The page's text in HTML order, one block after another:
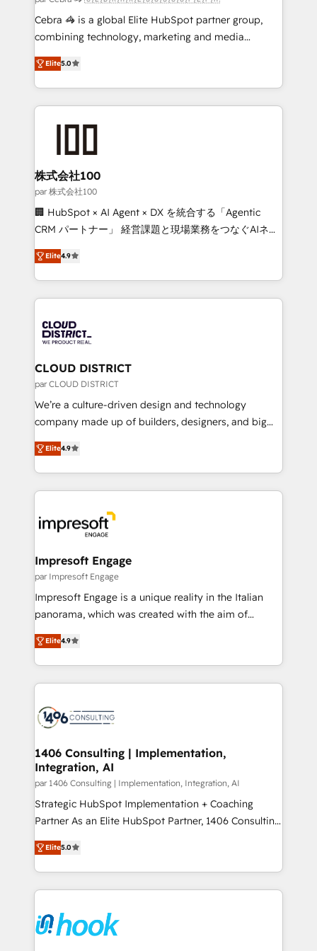
boost with a new HubSpot site Recognized leaders:
🏆 HubSpot Platform Migration Impact Award 🏆
Inbound Campaign of the Year 🏆 Gold AVA Digital
Award for Best Website 🌟 Accreditations: CRM
Cebra 🦓 is a global Elite HubSpot partner group,
combining technology, marketing and media
expertise across Latin America and Southern
Europe, with teams across 7 countries. Born in Chile,
we combine local insight with international reach to
help businesses grow through technology, creativity,
AI and strategy. For over 12 years, we’ve delivered
end solutions that integrate CRM, AI automation,
inbound and loop marketing, content, and digital
creativity. Our multicultural team works in Spanish,
Portuguese, and English to design scalable strategies
that drive measurable growth. 🌎 Highlights: • 10+
Platform Migration Excellence. • Top 3 Partner of the
Year LATAM 2022, 2023, 2024, 2025. • Partner of the
business with HubSpot? Let Cebra’s experts help
you grow faster, smarter, and with impact.
Elite5.0
株式会社100
par 株式会社100
🏢 HubSpot × AI Agent × DX を統合する「Agentic
CRM パートナー」 経営課題と現場業務をつなぐAIネイ
ティブ・エージェンシーとして、HubSpot Eliteの実装
力で顧客フロント業務を再設計します。 💡 100inc は何
をする会社か？ HubSpotを共通基盤に、AIエージェン
トを組み込んだ顧客フロント業務（マーケティング・営
ィブ・エージェンシーです。事業部・グループ会社・部
門が分立する組織で、データと業務プロセスのサイロ化
を、CRMを軸とした全社共通基盤に再構築します。意
思決定者・PMO・現場担当者に並走します。 1️⃣
HubSpot導入・活用支援 顧客データの一元化から、
GTMの見える化・自動化まで。全Hub統合運用、デー
2️⃣ AIエージェント組織構築 営業・マーケティング業務
の一部をAIが自律実行する組織への移行を設計・実装。
DX × AI推進のPMO伴走支援 複数部門をまたぐDX×AI変
革を、構想から実装・定着までPMOとして主導。「設
の統合・浸透・変革管理を実行します。 ▸ CMS戦略設
計・構築：リード獲得・CVR・SEOを前提にした情報設
計・導線設計・テンプレート設計をContent Hubで一体
提供。 ▸ 既存CRM・MAからの移行支援：Salesforce・
Marketo・Pardot等からの移行、カスタム設計、履歴
ンツとサイト構造を最適化。 🏆 なぜ100incを選ぶの
か？ ✓ HubSpot Eliteパートナー認定 ✓ HubSpotアワ
ード受賞・HUGリーダー ✓ ISO27001:2022 /
HubSpot大百科 出版 CRM・AI活用に関するご相談、現
状整理の壁打ちなど、構想段階からお気軽にお問い合わ
せください。
Elite4.9
CLOUD DISTRICT
par CLOUD DISTRICT
We’re a culture-driven design and technology
company made up of builders, designers, and big
thinkers. We blend strategy, design, and
development—always fueled by curiosity—to turn
ideas, opportunities, and challenges into meaningful
experiences. To us, technology is more than just
and—most importantly—simple. That’s why we lean
into bold ideas and shape them into thoughtful
products and strategies that actually make a
difference.
Elite4.9
Impresoft Engage
par Impresoft Engage
Impresoft Engage is a unique reality in the Italian
panorama, which was created with the aim of
putting Customer Experience at the center by
creating digital environments capable of integrating
people, processes and data. We offer the best
digital solutions on the market, ranging from CRM
marketing automation to online and offline sales
processes through Customer Service Management,
allowing companies to optimize processes and meet
the needs of the customer. We are part of Impresoft
Group, a group of specialized and complementary
companies that divide their offer into 4
Competence Centers: Smart Manufacturing,
The synergies generated by these integrations,
together with the combination of talents, skills,
to accompany companies on their digital
transformation journey.
Elite4.9
1406 Consulting | Implementation,
Integration, AI
par 1406 Consulting | Implementation, Integration, AI
Strategic HubSpot Implementation + Coaching
Partner As an Elite HubSpot Partner, 1406 Consulting
helps mid-market revenue teams transform how
they sell, market, and serve. We don't just build your
HubSpot—we teach your team to own it, then stay
to help you keep winning. What We Do ⚙️ CRM
Data & Content 📈 Sales & Marketing Alignment +
Revenue Team Enablement 🤖 Breeze AI & Custom
Elite5.0